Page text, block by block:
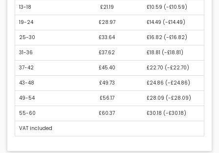
13-18 £21.19 £10.59 (-£10.59)
19-24 £28.97 £14.49 (-£14.49)
25-30 £33.64 £16.82 (-£16.82)
31-36 £37.62 £18.81 (-£18.81)
37-42 £45.40 £22.70 (-£22.70)
43-48 £49.73 £24.86 (-£24.86)
49-54 £56.17 £28.09 (-£28.09)
55-60 £60.37 £30.18 (-£30.18)
VAT included